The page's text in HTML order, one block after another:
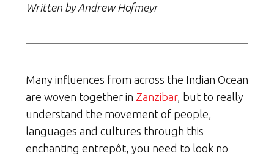
Written by Andrew Hofmeyr
Many influences from across the Indian Ocean
are woven together in Zanzibar, but to really
understand the movement of people,
languages and cultures through this
enchanting entrepôt, you need to look no